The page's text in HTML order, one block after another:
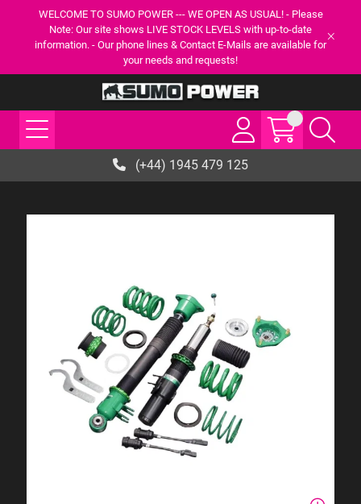
WELCOME TO SUMO POWER --- WE OPEN AS USUAL! - Please
Note: Our site shows LIVE STOCK LEVELS with up-to-date
information. - Our phone lines & Contact E-Mails are available for
your needs and requests!
(+44) 1945 479 125